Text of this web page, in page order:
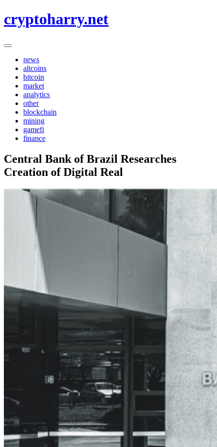
to
cryptoharry.net
news
altcoins
bitcoin
market
analytics
other
blockchain
mining
gamefi
finance
Central Bank of Brazil Researches
Creation of Digital Real